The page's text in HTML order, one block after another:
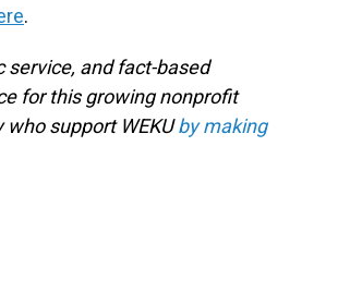
.
service, and fact-based
for this growing nonprofit
support WEKUby making